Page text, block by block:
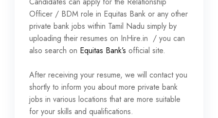
Officer / BDM role in Equitas Bank or any other
private bank jobs within Tamil Nadu simply by
uploading their resumes on InHire.in / you can
also search on Equitas Bank’s official site.
After receiving your resume, we will contact you
shortly to inform you about more private bank
jobs in various locations that are more suitable
for your skills and qualifications.